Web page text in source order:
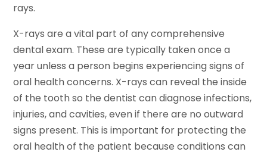
rays.
X-rays are a vital part of any comprehensive
dental exam. These are typically taken once a
year unless a person begins experiencing signs of
oral health concerns. X-rays can reveal the inside
of the tooth so the dentist can diagnose infections,
injuries, and cavities, even if there are no outward
signs present. This is important for protecting the
oral health of the patient because conditions can